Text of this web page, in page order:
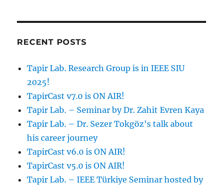
RECENT POSTS
Tapir Lab. Research Group is in IEEE SIU
2025!
TapirCast v7.0 is ON AIR!
Tapir Lab. – Seminar by Dr. Zahit Evren Kaya
Tapir Lab. – Dr. Sezer Tokgöz’s talk about
his career journey
TapirCast v6.0 is ON AIR!
TapirCast v5.0 is ON AIR!
Tapir Lab. – IEEE Türkiye Seminar hosted by